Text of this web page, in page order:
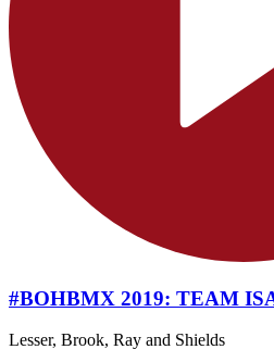
#BOHBMX 2019: TEAM
Lesser, Brook, Ray and Shields